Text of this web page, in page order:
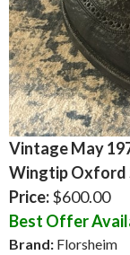
Vintage May
Wingtip Oxford
Price:$600.00
Best Offer
Brand: Florsheim